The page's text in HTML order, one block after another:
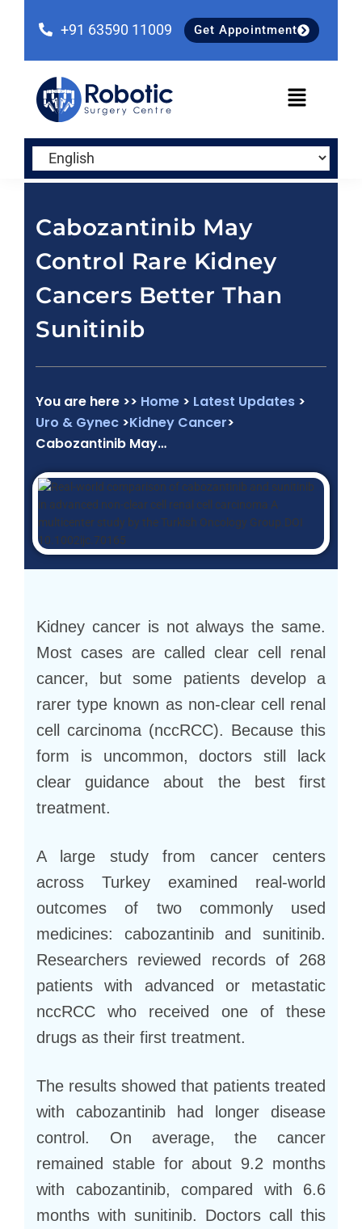
navigation
content
sidebar
+91 63590 11009 Get Appointment
Cabozantinib May
Control Rare Kidney
Cancers Better Than
Sunitinib
You are here >> Home > Latest Updates >
Uro & Gynec >Kidney Cancer>
Cabozantinib May…
Kidney cancer is not always the same.
Most cases are called clear cell renal
cancer, but some patients develop a
rarer type known as non-clear cell renal
cell carcinoma (nccRCC). Because this
form is uncommon, doctors still lack
clear guidance about the best first
treatment.
A large study from cancer centers
across Turkey examined real-world
outcomes of two commonly used
medicines: cabozantinib and sunitinib.
Researchers reviewed records of 268
patients with advanced or metastatic
nccRCC who received one of these
drugs as their first treatment.
The results showed that patients treated
with cabozantinib had longer disease
control. On average, the cancer
remained stable for about 9.2 months
with cabozantinib, compared with 6.6
months with sunitinib. Doctors call this